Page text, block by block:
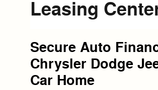
Leasing
Secure Auto
Chrysler Dodge
Car Home